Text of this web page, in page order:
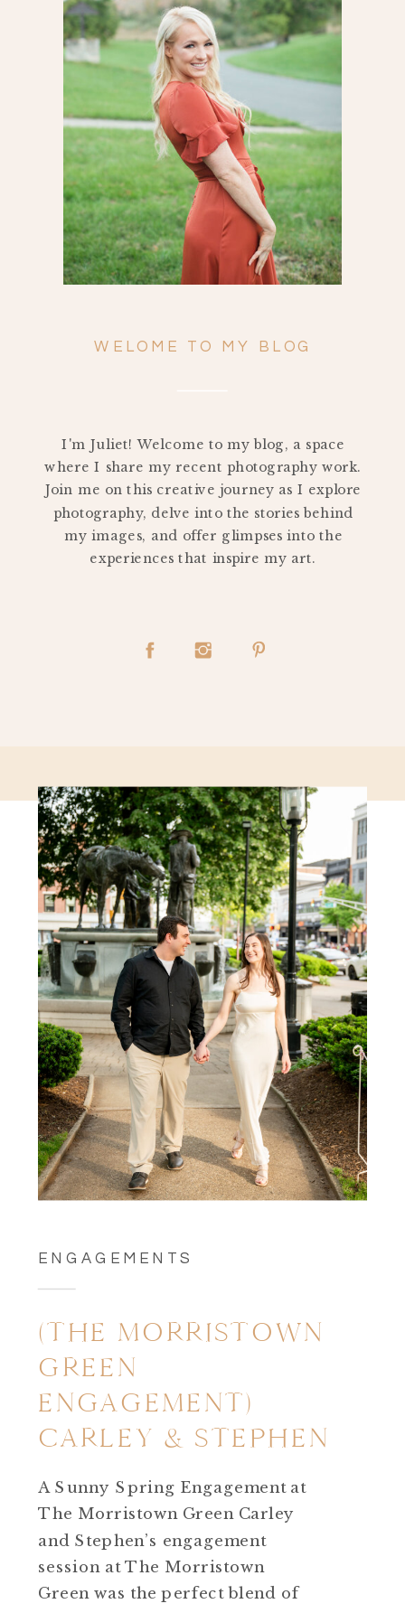
Search
for:
WELOME TO MY BLOG
I'm Juliet! Welcome to my blog, a space
where I share my recent photography work.
Join me on this creative journey as I explore
photography, delve into the stories behind
my images, and offer glimpses into the
experiences that inspire my art.
ENGAGEMENTS
(THE MORRISTOWN
GREEN
ENGAGEMENT)
CARLEY & STEPHEN
A Sunny Spring Engagement at
The Morristown Green Carley
and Stephen’s engagement
session at The Morristown
Green was the perfect blend of